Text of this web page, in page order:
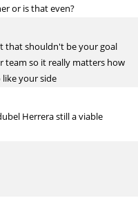
or is that even?
that shouldn't be your goal
team so it really matters how
your side
Herrera still a viable